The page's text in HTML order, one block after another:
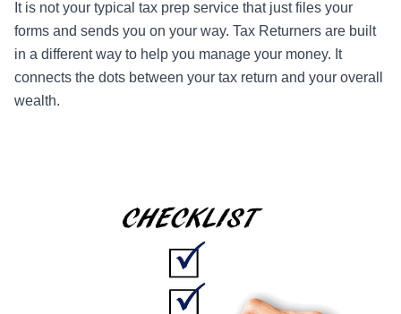
It is not your typical tax prep service that just files your
forms and sends you on your way. Tax Returners are built
in a different way to help you manage your money. It
connects the dots between your tax return and your overall
wealth.